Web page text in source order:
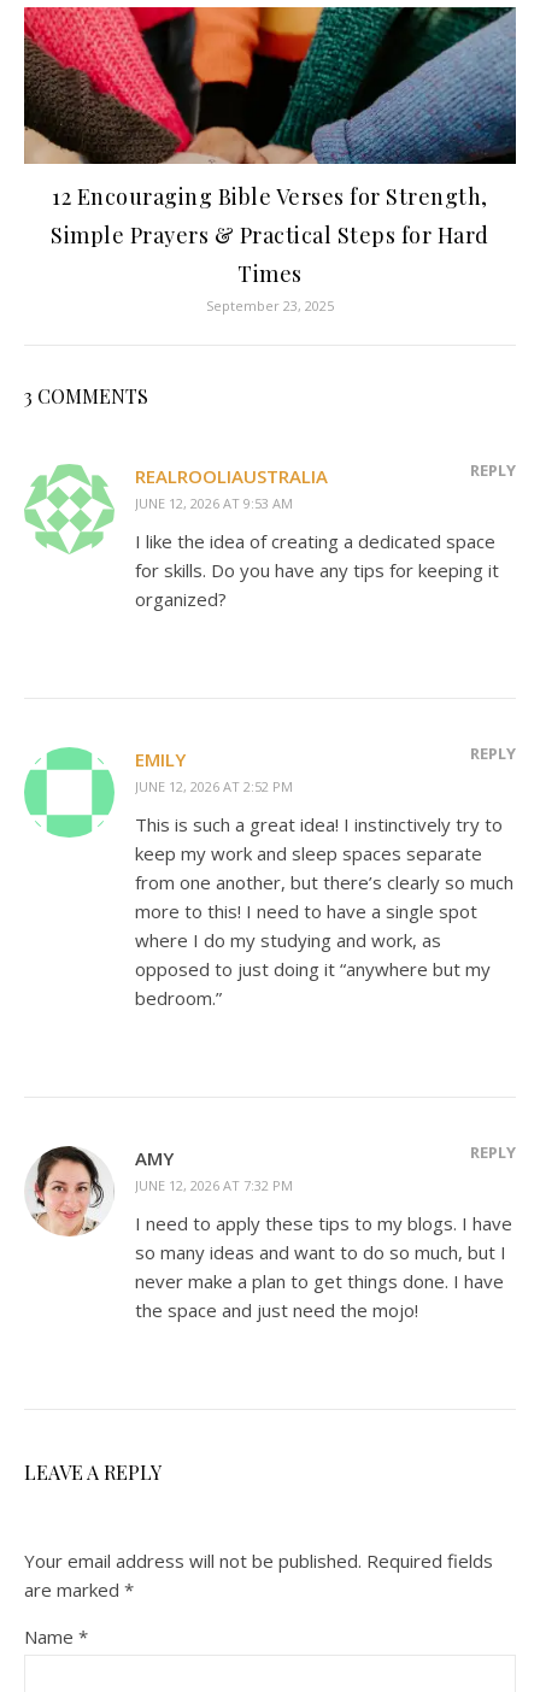
12 Encouraging Bible Verses for Strength,
Simple Prayers & Practical Steps for Hard
Times
September 23, 2025
3 COMMENTS
REALROOLIAUSTRALIA
JUNE 12, 2026 AT 9:53 AM
REPLY
I like the idea of creating a dedicated space
for skills. Do you have any tips for keeping it
organized?
EMILY
JUNE 12, 2026 AT 2:52 PM
REPLY
This is such a great idea! I instinctively try to
keep my work and sleep spaces separate
from one another, but there’s clearly so much
more to this! I need to have a single spot
where I do my studying and work, as
opposed to just doing it “anywhere but my
bedroom.”
AMY
JUNE 12, 2026 AT 7:32 PM
REPLY
I need to apply these tips to my blogs. I have
so many ideas and want to do so much, but I
never make a plan to get things done. I have
the space and just need the mojo!
LEAVE A REPLY
Your email address will not be published. Required fields
are marked *
Name *